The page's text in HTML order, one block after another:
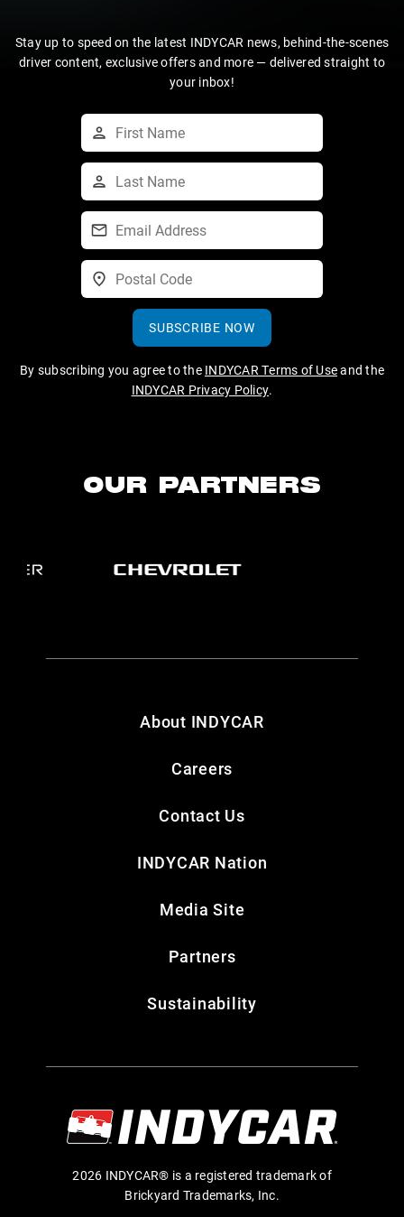
Stay up to speed on the latest INDYCAR news, behind-the-scenes
driver content, exclusive offers and more — delivered straight to
your inbox!
SUBSCRIBE NOW
By subscribing you agree to the INDYCAR Terms of Useand the
INDYCAR Privacy Policy.
OUR PARTNERS
About INDYCAR
Careers
Contact Us
INDYCAR Nation
Media Site
Partners
Sustainability
2026 INDYCAR® is a registered trademark of
Brickyard Trademarks, Inc.